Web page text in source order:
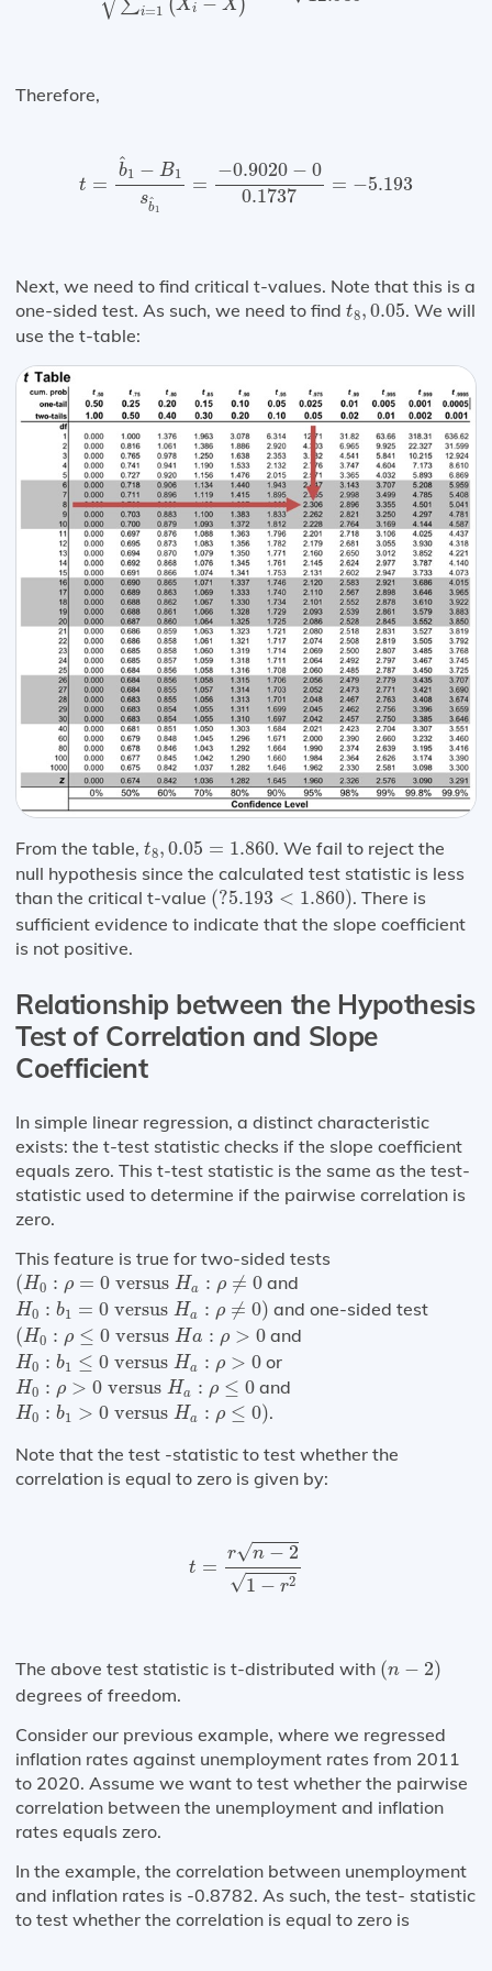
∑i=1 (Xi X)
Therefore,
t =
^
b1 − B1
s^
b1
=
−0.9020 − 0
0.1737
= −5.193
^1 1s − 0.9020 −0
Next, we need to find critical t-values. Note that this is a
one-sided test. As such, we need to find t8,0.05
t 0.05. We will
use the t-table:
From the table, t8,0.05 = 1.860
t 0.05 =1.860. We fail to reject the
null hypothesis since the calculated test statistic is less
than the critical t-value (?5.193 < 1.860)
(?5.193 <1.860). There is
sufficient evidence to indicate that the slope coefficient
is not positive.
Relationship between the Hypothesis
Test of Correlation and Slope
Coefficient
In simple linear regression, a distinct characteristic
exists: the t-test statistic checks if the slope coefficient
equals zero. This t-test statistic is the same as the test-
statistic used to determine if the pairwise correlation is
zero.
This feature is true for two-sided tests
(H0 : ρ = 0 versus Ha : ρ ≠ 0
(H0 ρ = versusH a: ≠ 0 and
H0 : b1 = 0 versus Ha : ρ ≠ 0)
H0:b1 versus Ha: ρ ≠0 ) and one-sided test
(H0 : ρ ≤ 0 versus Ha : ρ > 0
(H0 ρ ≤ 0versusH a:ρ >0 and
H0 : b1 ≤ 0 versus Ha : ρ > 0
H0 :b1 ≤0 versusHa ρ >0 or
H0 : ρ > 0 versus Ha : ρ ≤ 0
H0 :ρ >0versusH a: ρ≤ 0 and
H0 : b1 > 0 versus Ha : ρ ≤ 0)
H0 :b1 >0 versus Ha ρ≤0)
.
Note that the test -statistic to test whether the
correlation is equal to zero is given by:
t =
r√n − 2
√1 − r2
21−r2
The above test statistic is t-distributed with (n − 2)
(n )
degrees of freedom.
Consider our previous example, where we regressed
inflation rates against unemployment rates from 2011
to 2020. Assume we want to test whether the pairwise
correlation between the unemployment and inflation
rates equals zero.
In the example, the correlation between unemployment
and inflation rates is -0.8782. As such, the test- statistic
to test whether the correlation is equal to zero is